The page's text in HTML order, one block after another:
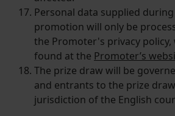
Personal data supplied
promotion will only be
the Promoter's privacy policy,
found at the Promoter’s
The prize draw will be
and entrants to the prize
jurisdiction of the English